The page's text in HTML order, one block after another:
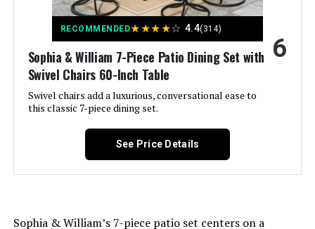
Brand: Sophia & William
60" Square
Style:
Assembly Required:
RECOMMENDED★★★★☆ 4.4(314)
Sophia & William 7-Piece Patio Dining Set with
Swivel Chairs 60-Inch Table
Swivel chairs add a luxurious, conversational ease to
this classic 7-piece dining set.
6
See Price Details
Sophia & William’s 7-piece patio set centers on a